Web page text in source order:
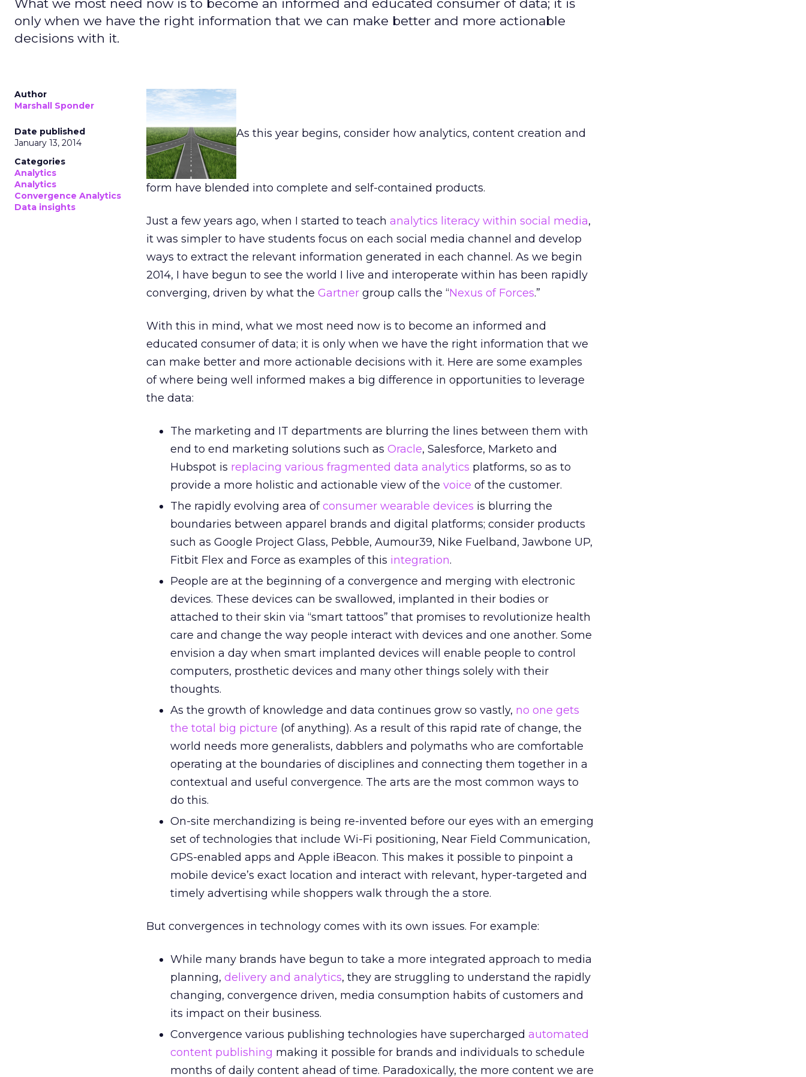
What we most need now is to become an informed and educated consumer of data; it is
only when we have the right information that we can make better and more actionable
decisions with it.
Author
Marshall Sponder
Date published
January 13, 2014
Categories
Analytics
Analytics
Convergence Analytics
Data insights
As this year begins, consider how analytics, content creation and
form have blended into complete and self-contained products.
Just a few years ago, when I started to teach analytics literacy within social media,
it was simpler to have students focus on each social media channel and develop
ways to extract the relevant information generated in each channel. As we begin
2014, I have begun to see the world I live and interoperate within has been rapidly
converging, driven by what the Gartner group calls the “Nexus of Forces.”
With this in mind, what we most need now is to become an informed and
educated consumer of data; it is only when we have the right information that we
can make better and more actionable decisions with it. Here are some examples
of where being well informed makes a big difference in opportunities to leverage
the data:
The marketing and IT departments are blurring the lines between them with
end to end marketing solutions such as Oracle, Salesforce, Marketo and
Hubspot is replacing various fragmented data analytics platforms, so as to
provide a more holistic and actionable view of the voice of the customer.
The rapidly evolving area ofconsumer wearable devices is blurring the
boundaries between apparel brands and digital platforms; consider products
such as Google Project Glass, Pebble, Aumour39, Nike Fuelband, Jawbone UP,
Fitbit Flex and Force as examples of this integration.
People are at the beginning of a convergence and merging with electronic
devices. These devices can be swallowed, implanted in their bodies or
attached to their skin via “smart tattoos” that promises to revolutionize health
care and change the way people interact with devices and one another. Some
envision a day when smart implanted devices will enable people to control
computers, prosthetic devices and many other things solely with their
thoughts.
As the growth of knowledge and data continues grow so vastly, no one gets
the total big picture (of anything). As a result of this rapid rate of change, the
world needs more generalists, dabblers and polymaths who are comfortable
operating at the boundaries of disciplines and connecting them together in a
contextual and useful convergence. The arts are the most common ways to
do this.
On-site merchandizing is being re-invented before our eyes with an emerging
set of technologies that include Wi-Fi positioning, Near Field Communication,
GPS-enabled apps and Apple iBeacon. This makes it possible to pinpoint a
mobile device’s exact location and interact with relevant, hyper-targeted and
timely advertising while shoppers walk through the a store.
But convergences in technology comes with its own issues. For example:
While many brands have begun to take a more integrated approach to media
planning, delivery and analytics, they are struggling to understand the rapidly
changing, convergence driven, media consumption habits of customers and
its impact on their business.
Convergence various publishing technologies have supercharged automated
content publishing making it possible for brands and individuals to schedule
months of daily content ahead of time. Paradoxically, the more content we are